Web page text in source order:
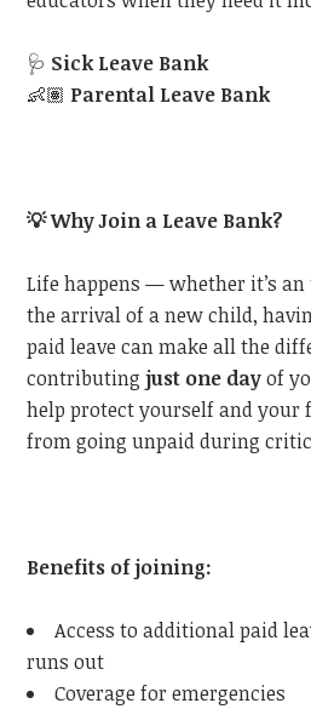
🩺 Sick Leave Bank
👶🏽 Parental Leave Bank
💡Why Join a Leave Bank?
Life happens — whether it’s
the arrival of a new child,
paid leave can make all the
contributingjust one dayof
help protect yourself and your
from going unpaid during
Benefits of joining:
Access to additional paid
runs out
Coverage for emergencies